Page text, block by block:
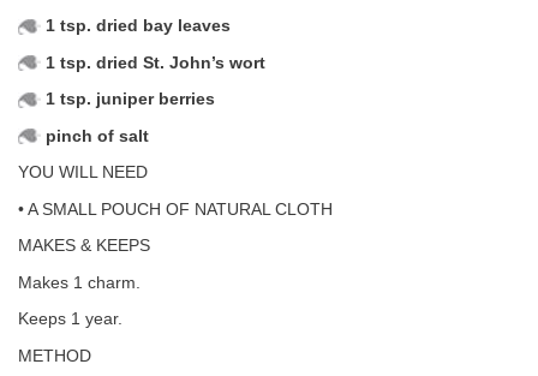
1 tsp. dried bay leaves
1 tsp. dried St. John’s wort
1 tsp. juniper berries
pinch of salt
YOU WILL NEED
• A SMALL POUCH OF NATURAL CLOTH
MAKES & KEEPS
Makes 1 charm.
Keeps 1 year.
METHOD